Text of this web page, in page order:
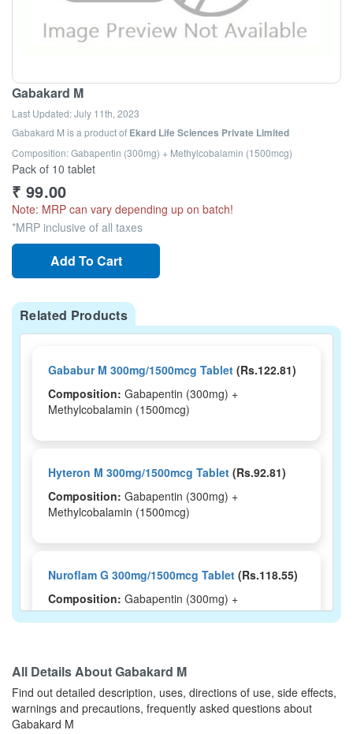
Gabakard M
Last Updated:July 11th, 2023
Gabakard M is a product of Ekard Life Sciences Private Limited
Composition: Gabapentin (300mg) + Methylcobalamin (1500mcg)
Pack of 10 tablet
₹ 99.00
Note: MRP can vary depending up on batch!
*MRP inclusive of all taxes
Add To Cart
Related Products
Gababur M 300mg/1500mcg Tablet (Rs.122.81)
Composition: Gabapentin (300mg) +
Methylcobalamin (1500mcg)
Hyteron M 300mg/1500mcg Tablet (Rs.92.81)
Composition: Gabapentin (300mg) +
Methylcobalamin (1500mcg)
Nuroflam G 300mg/1500mcg Tablet (Rs.118.55)
Composition: Gabapentin (300mg) +
Methylcobalamin (1500mcg)
Mygaba M Tablet(Rs.103.13)
Composition:Gabapentin (300mg) +
Methylcobalamin (1500mcg)
All Details AboutGabakard M
Find out detailed description, uses, directions of use, side effects,
warnings and precautions, frequently asked questions about
Gabakard M